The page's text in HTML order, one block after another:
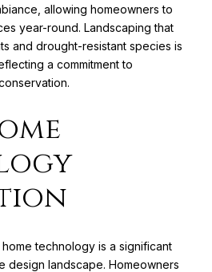
allowing homeowners to
year-round. Landscaping that
and drought-resistant species is
a commitment to
technology is a significant
design landscape. Homeowners